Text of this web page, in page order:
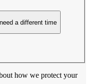
need a different time
how we protect your